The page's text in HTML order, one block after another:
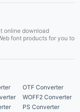
online download
font products for you to
OTF Converter
WOFF2 Converter
PS Converter